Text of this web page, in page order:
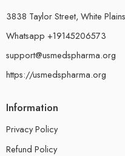
3838 Taylor Street, White
Whatsapp +19145206573
support@usmedspharma.org
https://usmedspharma.org
Information
Privacy Policy
Refund Policy